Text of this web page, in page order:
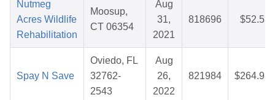
Nutmeg
Acres Wildlife
Rehabilitation
Moosup,
CT 06354
Aug
31,
2021
818696 $52.53
Spay N Save
Oviedo, FL
32762-
2543
Aug
26,
2022
821984 $264.98